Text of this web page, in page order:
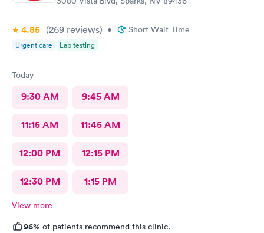
4.85 (269 reviews) • Short Wait Time
Urgent care Lab testing
Today
9:30 AM 9:45 AM
11:15 AM 11:45 AM
12:00 PM 12:15 PM
12:30 PM 1:15 PM
View more
96% of patients recommend this clinic.